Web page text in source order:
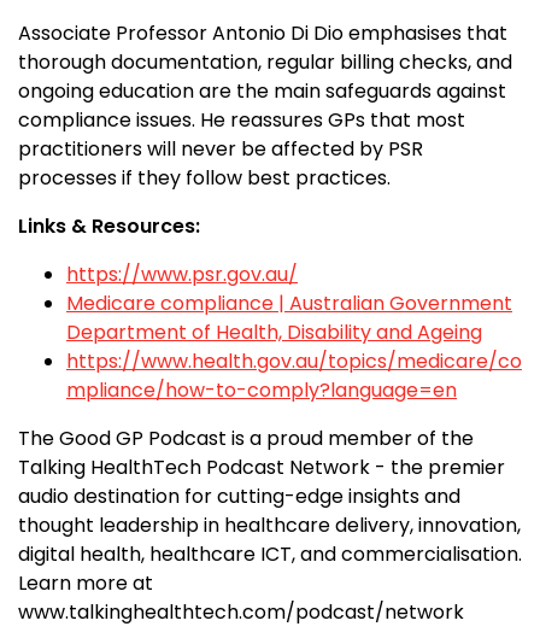
Associate Professor Antonio Di Dio emphasises that
thorough documentation, regular billing checks, and
ongoing education are the main safeguards against
compliance issues. He reassures GPs that most
practitioners will never be affected by PSR
processes if they follow best practices.
Links & Resources:
https://www.psr.gov.au/
Medicare compliance | Australian Government
Department of Health, Disability and Ageing
https://www.health.gov.au/topics/medicare/co
mpliance/how-to-comply?language=en
The Good GP Podcast is a proud member of the
Talking HealthTech Podcast Network - the premier
audio destination for cutting-edge insights and
thought leadership in healthcare delivery, innovation,
digital health, healthcare ICT, and commercialisation.
Learn more at
www.talkinghealthtech.com/podcast/network